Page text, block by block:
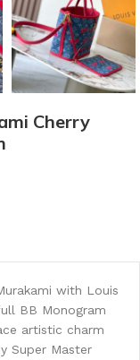
Cherry
with Louis
BB Monogram
artistic charm
Super Master